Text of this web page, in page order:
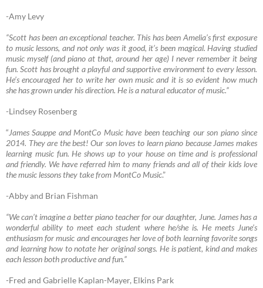
-Amy Levy
“Scott has been an exceptional teacher. This has been Amelia’s first exposure
to music lessons, and not only was it good, it’s been magical. Having studied
music myself (and piano at that, around her age) I never remember it being
fun. Scott has brought a playful and supportive environment to every lesson.
He’s encouraged her to write her own music and it is so evident how much
she has grown under his direction. He is a natural educator of music.”
-Lindsey Rosenberg
“James Sauppe and MontCo Music have been teaching our son piano since
2014. They are the best! Our son loves to learn piano because James makes
learning music fun. He shows up to your house on time and is professional
and friendly. We have referred him to many friends and all of their kids love
the music lessons they take from MontCo Music.”
-Abby and Brian Fishman
“We can’t imagine a better piano teacher for our daughter, June. James has a
wonderful ability to meet each student where he/she is. He meets June’s
enthusiasm for music and encourages her love of both learning favorite songs
and learning how to notate her original songs. He is patient, kind and makes
each lesson both productive and fun.”
-Fred and Gabrielle Kaplan-Mayer, Elkins Park